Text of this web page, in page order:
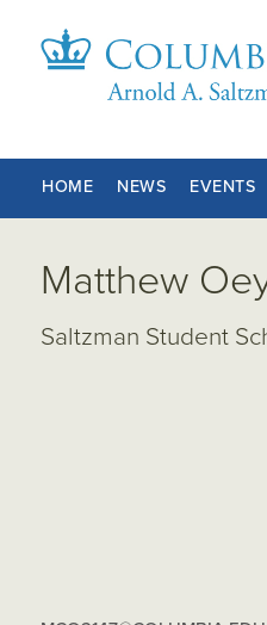
HOME NEWS EVENTS
Matthew
Saltzman Student